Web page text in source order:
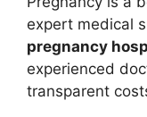
expert medical
pregnancy
experienced
transparent